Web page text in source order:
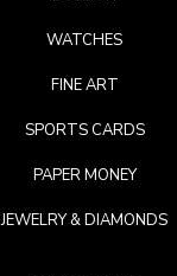
WATCHES
FINE ART
SPORTS CARDS
PAPER MONEY
JEWELRY & DIAMONDS